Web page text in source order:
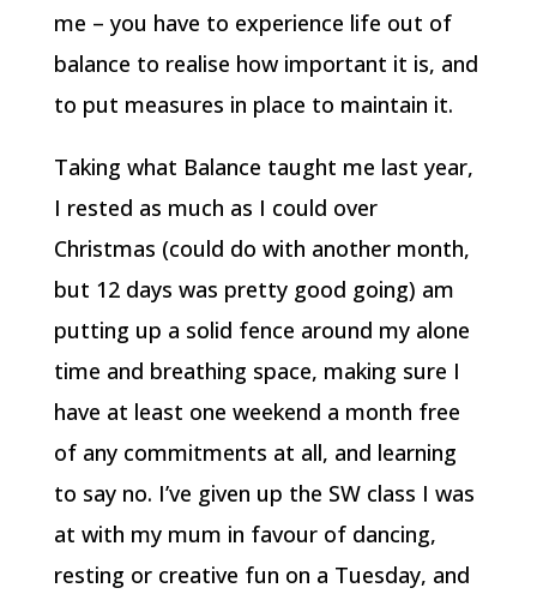
me – you have to experience life out of
balance to realise how important it is, and
to put measures in place to maintain it.
Taking what Balance taught me last year,
I rested as much as I could over
Christmas (could do with another month,
but 12 days was pretty good going) am
putting up a solid fence around my alone
time and breathing space, making sure I
have at least one weekend a month free
of any commitments at all, and learning
to say no. I’ve given up the SW class I was
at with my mum in favour of dancing,
resting or creative fun on a Tuesday, and